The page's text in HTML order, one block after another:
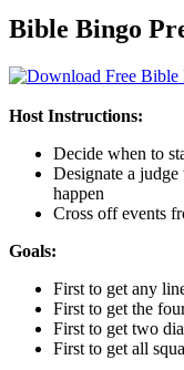
Bible Bingo
Host Instructions:
Decide when to
Designate a
happen
Cross off events
Goals:
First to get any
First to get the
First to get two
First to get all